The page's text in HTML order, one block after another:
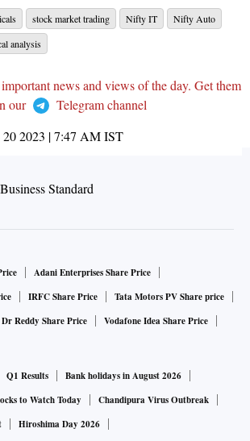
stock market trading Nifty IT
Nifty Auto
analysis
news and views of the day. Get them
our
Telegram channel
20 2023 | 7:47 AMIST
Adani Enterprises Share Price
IRFC Share Price
Tata Motors PV Share price
Dr Reddy Share Price Vodafone Idea Share Price
Q1 Results
Bank holidays in August 2026
to Watch Today
Chandipura Virus Outbreak
Hiroshima Day 2026